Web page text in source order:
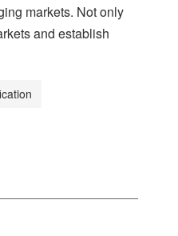
markets. Not only
and establish